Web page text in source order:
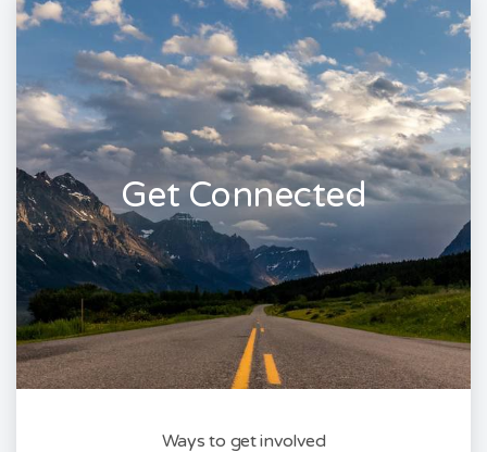
Get Connected
Ways to get involved